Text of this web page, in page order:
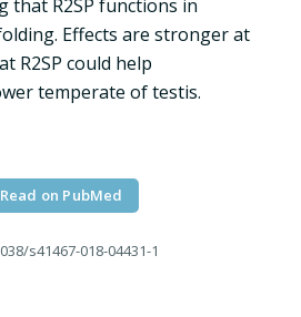
that R2SP functions in
Effects are stronger at
R2SP could help
temperate of testis.
Read on PubMed
s41467-018-04431-1